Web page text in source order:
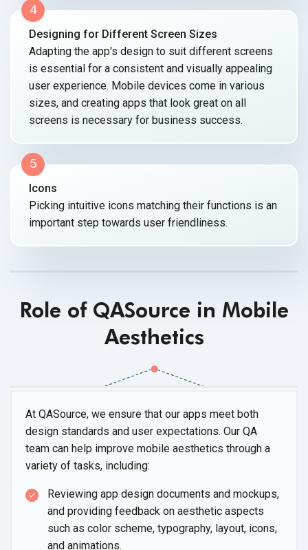
4
Designing for Different Screen Sizes
Adapting the app's design to suit different screens
is essential for a consistent and visually appealing
user experience. Mobile devices come in various
sizes, and creating apps that look great on all
screens is necessary for business success.
5
Icons
Picking intuitive icons matching their functions is an
important step towards user friendliness.
Role of QASource in Mobile
Aesthetics
At QASource, we ensure that our apps meet both
design standards and user expectations. Our QA
team can help improve mobile aesthetics through a
variety of tasks, including:
Reviewing app design documents and mockups,
and providing feedback on aesthetic aspects
such as color scheme, typography, layout, icons,
and animations.